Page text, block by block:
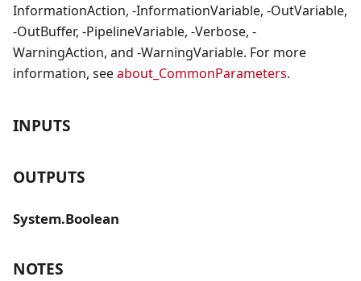
InformationAction, -InformationVariable, -OutVariable,
-OutBuffer, -PipelineVariable, -Verbose, -
WarningAction, and -WarningVariable. For more
information, seeabout_CommonParameters.
INPUTS
OUTPUTS
System.Boolean
NOTES